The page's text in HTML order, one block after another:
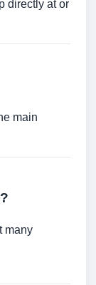
directly at or
main
many